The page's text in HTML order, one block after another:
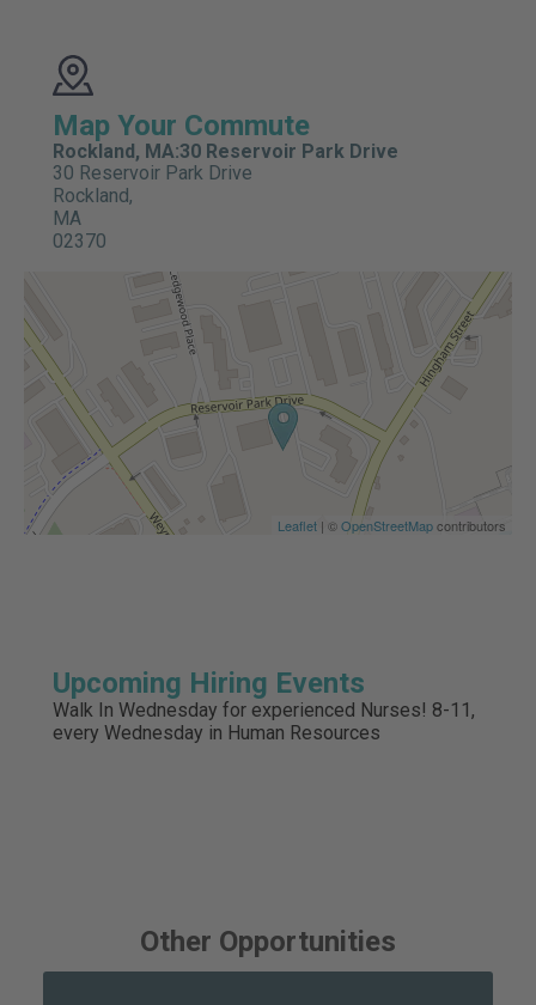
Map Your Commute
Rockland, MA:30 Reservoir Park Drive
30 Reservoir Park Drive
Rockland,
MA
02370
Leaflet | ©OpenStreetMapcontributors
Upcoming Hiring Events
Walk In Wednesday for experienced Nurses! 8-11,
every Wednesday in Human Resources
Other Opportunities